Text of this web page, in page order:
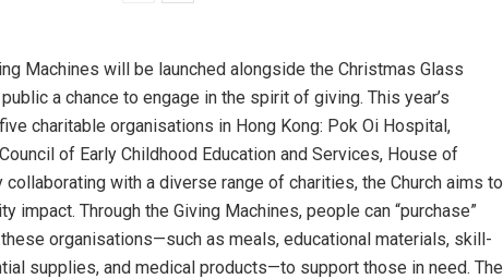
Machines will be launched alongside the Christmas Glass
a chance to engage in the spirit of giving. This year’s
charitable organisations in Hong Kong: Pok Oi Hospital,
of Early Childhood Education and Services, House of
collaborating with a diverse range of charities, the Church aims to
impact. Through the Giving Machines, people can “purchase”
organisations—such as meals, educational materials, skill-
supplies, and medical products—to support those in need. The